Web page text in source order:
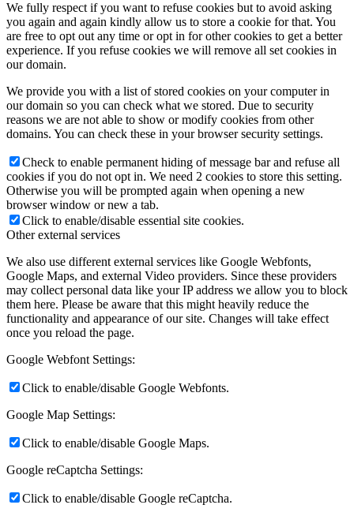
We fully respect if you want to refuse cookies but to avoid asking
you again and again kindly allow us to store a cookie for that. You
are free to opt out any time or opt in for other cookies to get a better
experience. If you refuse cookies we will remove all set cookies in
our domain.
We provide you with a list of stored cookies on your computer in
our domain so you can check what we stored. Due to security
reasons we are not able to show or modify cookies from other
domains. You can check these in your browser security settings.
Check to enable permanent hiding of message bar and refuse all
cookies if you do not opt in. We need 2 cookies to store this setting.
Otherwise you will be prompted again when opening a new
browser window or new a tab.
Click to enable/disable essential site cookies.
Other external services
We also use different external services like Google Webfonts,
Google Maps, and external Video providers. Since these providers
may collect personal data like your IP address we allow you to block
them here. Please be aware that this might heavily reduce the
functionality and appearance of our site. Changes will take effect
once you reload the page.
Google Webfont Settings:
Click to enable/disable Google Webfonts.
Google Map Settings:
Click to enable/disable Google Maps.
Google reCaptcha Settings:
Click to enable/disable Google reCaptcha.